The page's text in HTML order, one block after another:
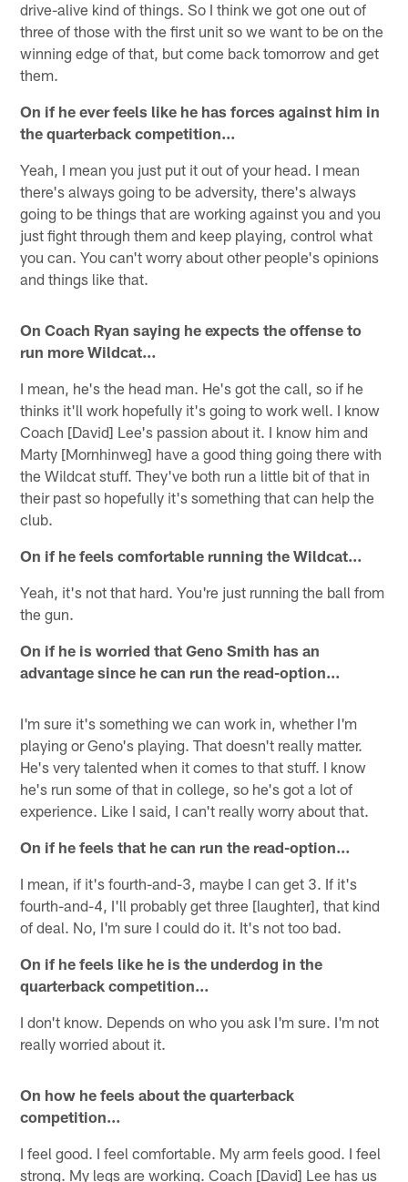
drive-alive kind of things. So I think we got one out of
three of those with the first unit so we want to be on the
winning edge of that, but come back tomorrow and get
them.
On if he ever feels like he has forces against him in
the quarterback competition…
Yeah, I mean you just put it out of your head. I mean
there's always going to be adversity, there's always
going to be things that are working against you and you
just fight through them and keep playing, control what
you can. You can't worry about other people's opinions
and things like that.
On Coach Ryan saying he expects the offense to
run more Wildcat…
I mean, he's the head man. He's got the call, so if he
thinks it'll work hopefully it's going to work well. I know
Coach [David] Lee's passion about it. I know him and
Marty [Mornhinweg] have a good thing going there with
the Wildcat stuff. They've both run a little bit of that in
their past so hopefully it's something that can help the
club.
On if he feels comfortable running the Wildcat…
Yeah, it's not that hard. You're just running the ball from
the gun.
On if he is worried that Geno Smith has an
advantage since he can run the read-option…
I'm sure it's something we can work in, whether I'm
playing or Geno's playing. That doesn't really matter.
He's very talented when it comes to that stuff. I know
he's run some of that in college, so he's got a lot of
experience. Like I said, I can't really worry about that.
On if he feels that he can run the read-option…
I mean, if it's fourth-and-3, maybe I can get 3. If it's
fourth-and-4, I'll probably get three [laughter], that kind
of deal. No, I'm sure I could do it. It's not too bad.
On if he feels like he is the underdog in the
quarterback competition…
I don't know. Depends on who you ask I'm sure. I'm not
really worried about it.
On how he feels about the quarterback
competition…
I feel good. I feel comfortable. My arm feels good. I feel
strong. My legs are working. Coach [David] Lee has us